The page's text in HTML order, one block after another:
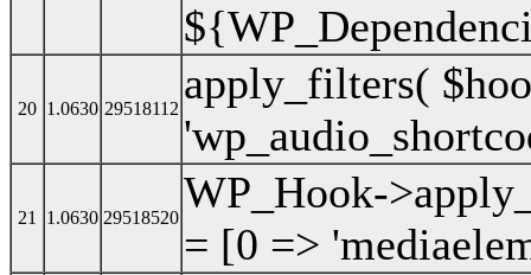
20 1.0630 29518112
apply_filters(
21 1.0630 29518520
WP_Hook-
= [0 =>